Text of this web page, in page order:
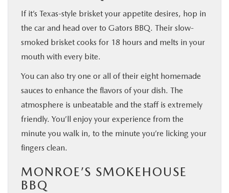
If it’s Texas-style brisket your appetite desires, hop in
the car and head over to Gators BBQ. Their slow-
smoked brisket cooks for 18 hours and melts in your
mouth with every bite.
You can also try one or all of their eight homemade
sauces to enhance the flavors of your dish. The
atmosphere is unbeatable and the staff is extremely
friendly. You’ll enjoy your experience from the
minute you walk in, to the minute you’re licking your
fingers clean.
MONROE’S SMOKEHOUSE
BBQ